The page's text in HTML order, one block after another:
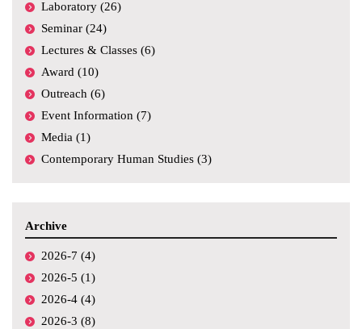
Laboratory (26)
Seminar (24)
Lectures & Classes (6)
Award (10)
Outreach (6)
Event Information (7)
Media (1)
Contemporary Human Studies (3)
Archive
2026-7 (4)
2026-5 (1)
2026-4 (4)
2026-3 (8)